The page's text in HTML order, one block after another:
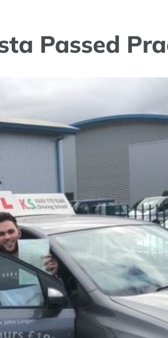
Passed